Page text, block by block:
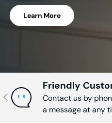
Learn More
Previous
Friendly
Contact us by
a message at any